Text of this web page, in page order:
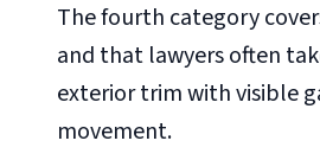
The fourth category
and that lawyers often
exterior trim with visible
movement.